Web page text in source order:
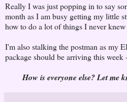
Really I was just popping in to say
month as I am busy getting my little
how to do a lot of things I never
I'm also stalking the postman as my
package should be arriving this week
How is everyone else? Let me